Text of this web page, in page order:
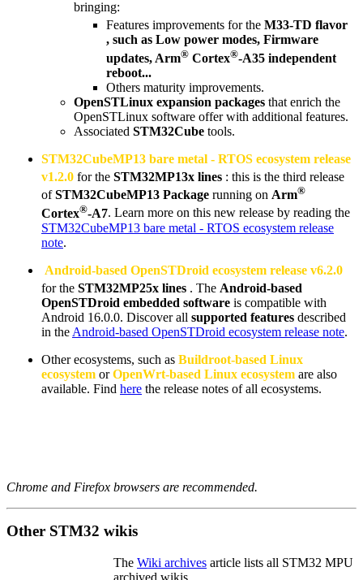
bringing:
Features improvements for the M33-TD flavor
, such as Low power modes, Firmware
updates, Arm® Cortex®-A35 independent
reboot...
Others maturity improvements.
OpenSTLinux expansion packages that enrich the
OpenSTLinux software offer with additional features.
Associated STM32Cube tools.
STM32CubeMP13 bare metal - RTOS ecosystem release
v1.2.0 for the STM32MP13x lines : this is the third release
ofSTM32CubeMP13 Package running on Arm®
Cortex®-A7. Learn more on this new release by reading the
STM32CubeMP13 bare metal - RTOS ecosystem release
note.
Android-based OpenSTDroid ecosystem release v6.2.0
for the STM32MP25x lines . The Android-based
OpenSTDroid embedded software is compatible with
Android 16.0.0. Discover all supported features described
in the Android-based OpenSTDroid ecosystem release note.
Other ecosystems, such as Buildroot-based Linux
ecosystem orOpenWrt-based Linux ecosystem are also
available. Find here the release notes of all ecosystems.
Chrome and Firefox browsers are recommended.
Other STM32 wikis
The Wiki archives article lists all STM32 MPU
archived wikis